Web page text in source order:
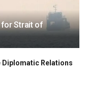
for Strait of
Diplomatic Relations